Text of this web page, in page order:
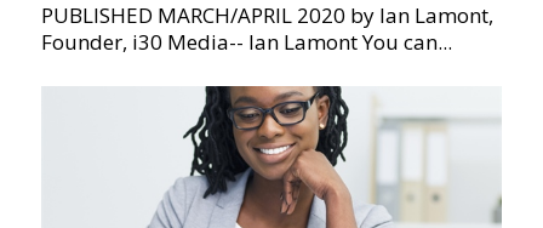
PUBLISHED MARCH/APRIL 2020 by Ian Lamont,
Founder, i30 Media-- Ian Lamont You can...